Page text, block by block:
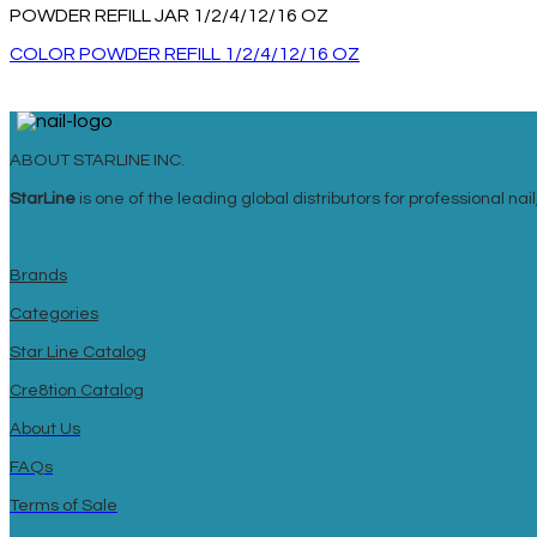
POWDER REFILL JAR 1/2/4/12/16 OZ
COLOR POWDER REFILL 1/2/4/12/16 OZ
ABOUT STARLINE INC.
StarLine is one of the leading global distributors for professional
Brands
Categories
Star Line Catalog
Cre8tion Catalog
About Us
FAQs
Terms of Sale